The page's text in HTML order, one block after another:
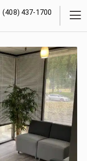
(408) 437-1700